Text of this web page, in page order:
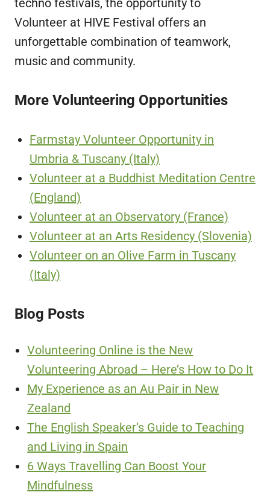
Volunteer at HIVE Festival offers an
unforgettable combination of teamwork,
music and community.
More Volunteering Opportunities
Farmstay Volunteer Opportunity in
Umbria & Tuscany (Italy)
Volunteer at a Buddhist Meditation Centre
(England)
Volunteer at an Observatory (France)
Volunteer at an Arts Residency (Slovenia)
Volunteer on an Olive Farm in Tuscany
(Italy)
Blog Posts
Volunteering Online is the New
Volunteering Abroad – Here’s How to Do It
My Experience as an Au Pair in New
Zealand
The English Speaker’s Guide to Teaching
and Living in Spain
6 Ways Travelling Can Boost Your
Mindfulness